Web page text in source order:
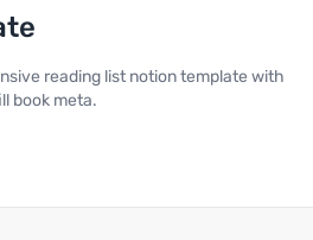
reading list notion template with
book meta.